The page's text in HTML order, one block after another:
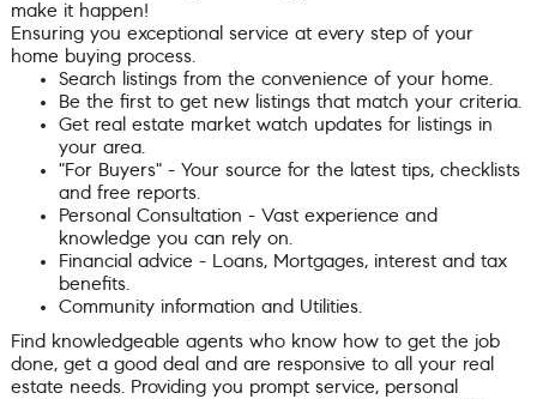
make it happen!
Ensuring you exceptional service at every step of your
home buying process.
Search listings from the convenience of your home.
Be the first to get new listings that match your criteria.
Get real estate market watch updates for listings in
your area.
"For Buyers" - Your source for the latest tips, checklists
and free reports.
Personal Consultation - Vast experience and
knowledge you can rely on.
Financial advice - Loans, Mortgages, interest and tax
benefits.
Community information and Utilities.
Find knowledgeable agents who know how to get the job
done, get a good deal and are responsive to all your real
estate needs. Providing you prompt service, personal